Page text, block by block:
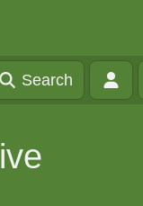
Search